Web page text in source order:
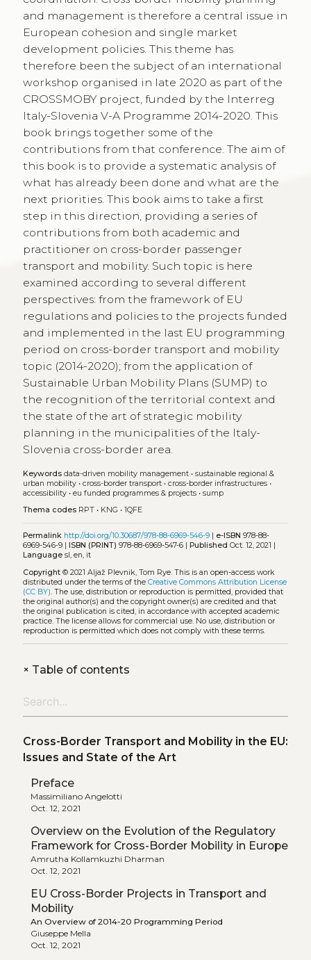
and management is therefore a central issue in
European cohesion and single market
development policies. This theme has
therefore been the subject of an international
workshop organised in late 2020 as part of the
CROSSMOBY project, funded by the Interreg
Italy-Slovenia V-A Programme 2014-2020. This
book brings together some of the
contributions from that conference. The aim of
this book is to provide a systematic analysis of
what has already been done and what are the
next priorities. This book aims to take a first
step in this direction, providing a series of
contributions from both academic and
practitioner on cross-border passenger
transport and mobility. Such topic is here
examined according to several different
perspectives: from the framework of EU
regulations and policies to the projects funded
and implemented in the last EU programming
period on cross-border transport and mobility
topic (2014-2020); from the application of
Sustainable Urban Mobility Plans (SUMP) to
the recognition of the territorial context and
the state of the art of strategic mobility
planning in the municipalities of the Italy-
Slovenia cross-border area.
Keywords data-driven mobility management• sustainable regional &
urban mobility• cross-border transport• cross-border infrastructures•
accessibility• eu funded programmes & projects• sump
Thema codes RPT• KNG • 1QFE
Permalink http://doi.org/10.30687/978-88-6969-546-9| e-ISBN 978-88-
6969-546-9 | ISBN (PRINT) 978-88-6969-547-6 | Published Oct. 12, 2021 |
Languagesl, en, it
Copyright© 2021 Aljaž Plevnik, Tom Rye. This is an open-access work
distributed under the terms of the Creative Commons Attribution License
(CC BY) . The use, distribution or reproduction is permitted, provided that
the original author(s) and the copyright owner(s) are credited and that
the original publication is cited, in accordance with accepted academic
practice. The license allows for commercial use. No use, distribution or
reproduction is permitted which does not comply with these terms.
+Table of contents
Cross-Border Transport and Mobility in the EU:
Issues and State of the Art
Preface
Massimiliano Angelotti
Oct. 12, 2021
Overview on the Evolution of the Regulatory
Framework for Cross-Border Mobility in Europe
Amrutha Kollamkuzhi Dharman
Oct. 12, 2021
EU Cross-Border Projects in Transport and
Mobility
An Overview of 2014-20 Programming Period
Giuseppe Mella
Oct. 12, 2021